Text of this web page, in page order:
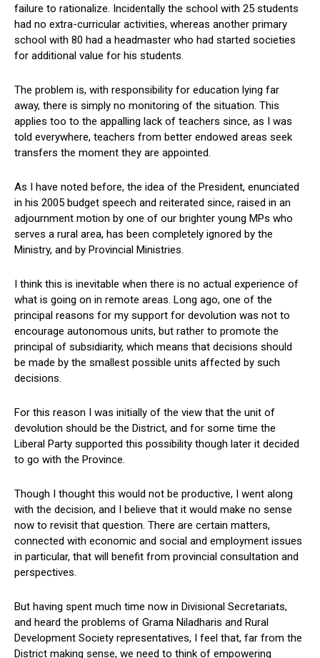
failure to rationalize. Incidentally the school with 25 students
had no extra-curricular activities, whereas another primary
school with 80 had a headmaster who had started societies
for additional value for his students.
The problem is, with responsibility for education lying far
away, there is simply no monitoring of the situation. This
applies too to the appalling lack of teachers since, as I was
told everywhere, teachers from better endowed areas seek
transfers the moment they are appointed.
As I have noted before, the idea of the President, enunciated
in his 2005 budget speech and reiterated since, raised in an
adjournment motion by one of our brighter young MPs who
serves a rural area, has been completely ignored by the
Ministry, and by Provincial Ministries.
I think this is inevitable when there is no actual experience of
what is going on in remote areas. Long ago, one of the
principal reasons for my support for devolution was not to
encourage autonomous units, but rather to promote the
principal of subsidiarity, which means that decisions should
be made by the smallest possible units affected by such
decisions.
For this reason I was initially of the view that the unit of
devolution should be the District, and for some time the
Liberal Party supported this possibility though later it decided
to go with the Province.
Though I thought this would not be productive, I went along
with the decision, and I believe that it would make no sense
now to revisit that question. There are certain matters,
connected with economic and social and employment issues
in particular, that will benefit from provincial consultation and
perspectives.
But having spent much time now in Divisional Secretariats,
and heard the problems of Grama Niladharis and Rural
Development Society representatives, I feel that, far from the
District making sense, we need to think of empowering